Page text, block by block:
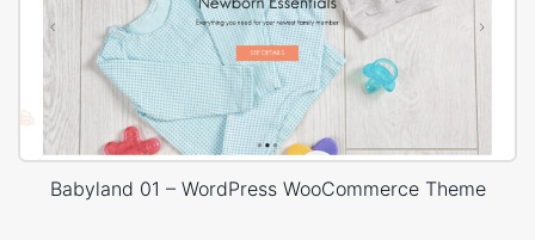
Babyland 01 – WordPress WooCommerce Theme